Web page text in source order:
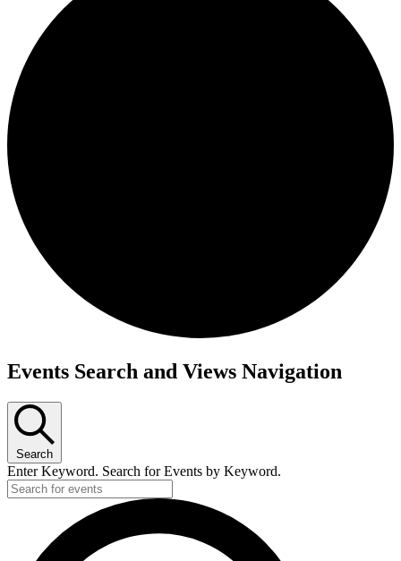
Events
Events Search and Views Navigation
Search
Enter Keyword. Search for Events by Keyword.